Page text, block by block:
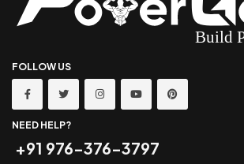
FOLLOW US
NEED HELP?
+91 976-376-3797